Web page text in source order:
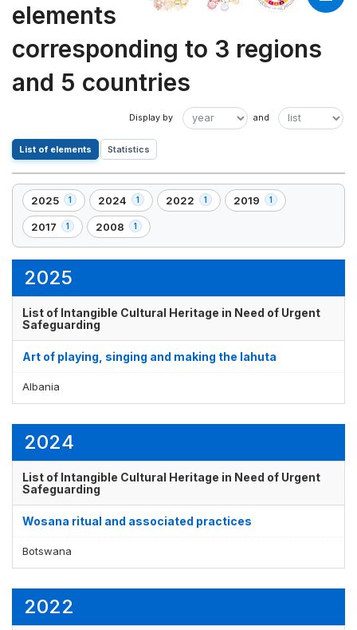
elements
corresponding to 3 regions
and 5 countries
List of elements Statistics
2025 1
,
1
element(s)
2024 1
,
1
element(s)
2022 1
,
2019 1
,
2017 1
,
1
2008 1
,
1
2025
List of Intangible Cultural Heritage in Need of Urgent
Safeguarding
Art of playing, singing and making the lahuta
Albania
2024
List of Intangible Cultural Heritage in Need of Urgent
Safeguarding
Wosana ritual and associated practices
Botswana
2022